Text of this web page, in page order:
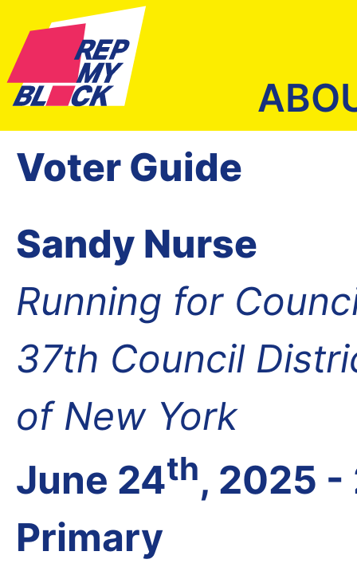
Voter Guide
Sandy Nurse
Running for
37th Council
of New York
June 24th, 2025 -
Primary